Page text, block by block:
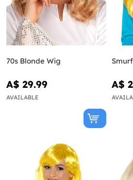
70s Blonde Wig
A$ 29.99
AVAILABLE
A$